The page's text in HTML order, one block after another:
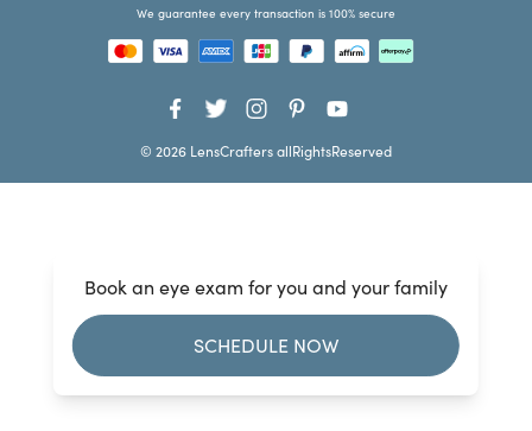
Book an eye exam for you and your family
SCHEDULE NOW
We guarantee every transaction is 100% secure
© 2026 LensCrafters allRightsReserved